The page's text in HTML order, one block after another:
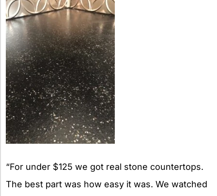
“For under $125 we got real stone countertops.
The best part was how easy it was. We watched